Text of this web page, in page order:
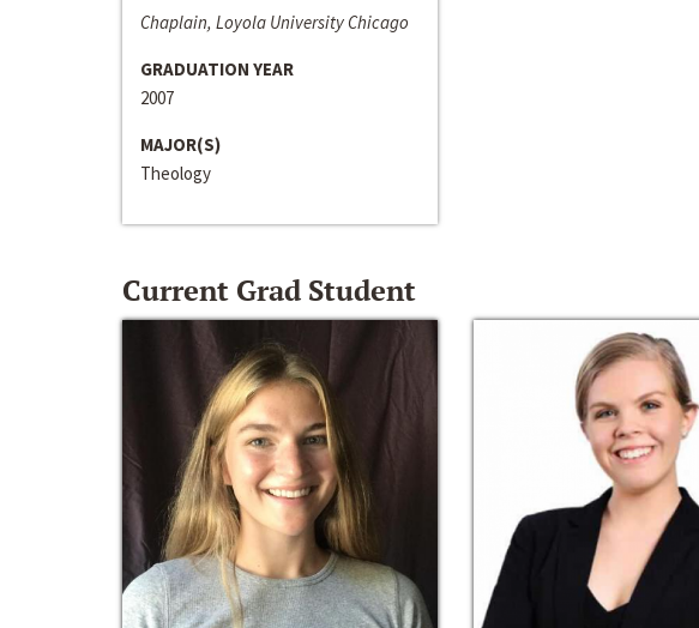
Chaplain, Loyola University Chicago
GRADUATION YEAR
2007
MAJOR(S)
Theology
Current Grad Student